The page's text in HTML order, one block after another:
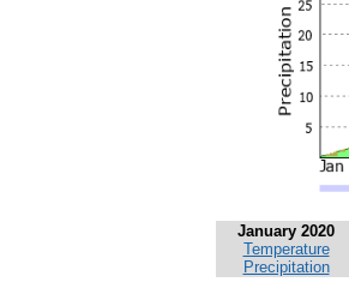
January 2020
Temperature
Precipitation